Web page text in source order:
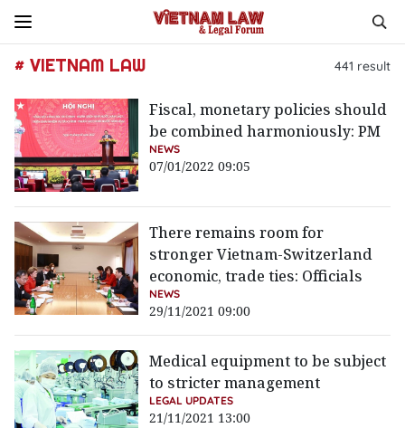
# VIETNAM LAW 441 result
Fiscal, monetary policies should
be combined harmoniously: PM
NEWS
07/01/2022 09:05
There remains room for
stronger Vietnam-Switzerland
economic, trade ties: Officials
NEWS
29/11/2021 09:00
Medical equipment to be subject
to stricter management
LEGAL UPDATES
21/11/2021 13:00